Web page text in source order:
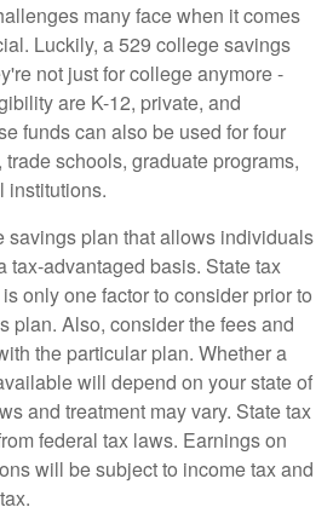
many face when it comes
Luckily, a 529 college savings
not just for college anymore -
are K-12, private, and
funds can also be used for four
schools, graduate programs,
institutions.
savings plan that allows individuals
tax-advantaged basis. State tax
only one factor to consider prior to
plan. Also, consider the fees and
the particular plan. Whether a
will depend on your state of
and treatment may vary. State tax
federal tax laws. Earnings on
will be subject to income tax and